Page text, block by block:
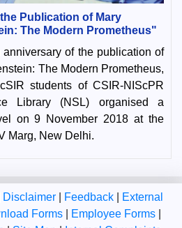
Publication of Mary
The Modern Prometheus"
of the publication of
The Modern Prometheus,
students of CSIR-NIScPR
Library (NSL) organised a
on 9 November 2018 at the
Marg, New Delhi.
Disclaimer Feedback
External
Forms Employee Forms